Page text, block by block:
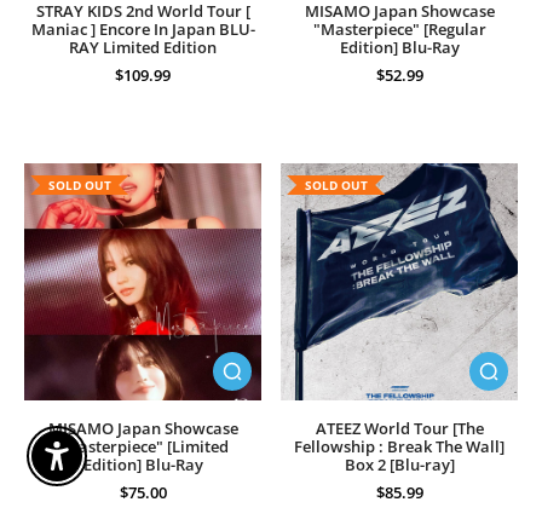
STRAY KIDS 2nd World Tour [
Maniac ] Encore In Japan BLU-
RAY Limited Edition
$109.99
MISAMO Japan Showcase
"Masterpiece" [Regular
Edition] Blu-Ray
$52.99
SOLD OUT
MISAMO Japan Showcase
"Masterpiece" [Limited
Edition] Blu-Ray
$75.00
SOLD OUT
ATEEZ World Tour [The
Fellowship : Break The Wall]
Box 2 [Blu-ray]
$85.99
Enable Accessibility